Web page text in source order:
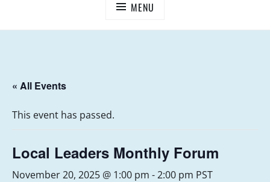
MENU
« All Events
This event has passed.
Local Leaders Monthly Forum
November 20, 2025 @ 1:00 pm -2:00 pm PST